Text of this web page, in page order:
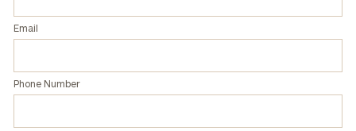
Email
Phone Number